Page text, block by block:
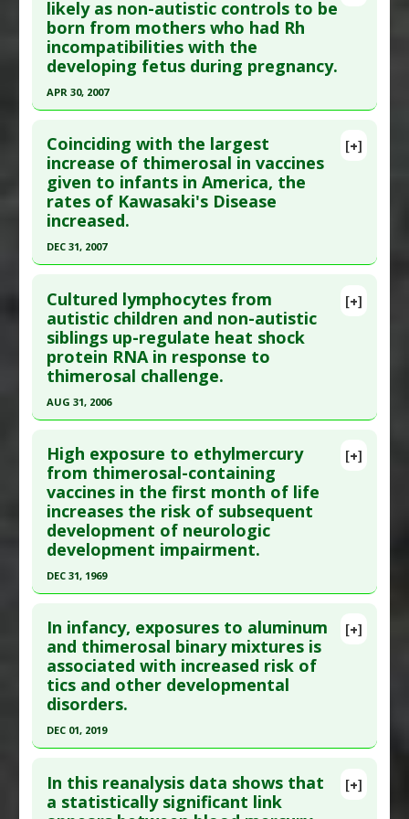
Problem Substances:Thimerosal
Pubmed Data: J Toxicol Environ Health A. 2010
;73(24):1665-77. PMID:21058170
Article Published Date: Dec 31, 2009
Study Type
: Human Study
Additional Links
Anti Therapeutic Actions :Vaccination: Hepatitis
B
Problem Substances :Thimerosal
likely as non-autistic controls to be
born from mothers who had Rh
incompatibilities with the
developing fetus during pregnancy.
APR 30, 2007
Pubmed Data: J Matern Fetal Neonatal Med.
2007 May ;20(5):385-90. PMID:17674242
Article Published Date: Apr 30, 2007
Additional Links
Additional Keywords:Genomic Variation
Increased Risk,Rh-negative
Problem Substances:Thimerosal
[+]
Coinciding with the largest
increase of thimerosal in vaccines
given to infants in America, the
rates of Kawasaki's Disease
increased.
DEC 31, 2007
Pubmed Data: Curr Med Chem. 2008 ;15(28):3000-
10. PMID:19075648
Article Published Date: Dec 31, 2007
: Human Study
Additional Links
Vaccine-induced Toxicity
Additional Keywords:Risk Factors
Problem Substances: Thimerosal
[+]
Cultured lymphocytes from
autistic children and non-autistic
siblings up-regulate heat shock
protein RNA in response to
thimerosal challenge.
AUG 31, 2006
Pubmed Data: Neurotoxicology. 2006 Sep
;27(5):685-92. Epub 2006 Aug 16. PMID: 16870260
Article Published Date: Aug 31, 2006
Study Type: Human Study
[+]
High exposure to ethylmercury
from thimerosal-containing
vaccines in the first month of life
increases the risk of subsequent
development of neurologic
development impairment.
DEC 31, 1969
Article Publish Status: This is a free article.
Click
here to read the complete article.
Pubmed Data: NONE
Additional Links
Neurological Development
Anti Therapeutic Actions:Vaccination: All
[+]
In infancy, exposures to aluminum
and thimerosal binary mixtures is
associated with increased risk of
tics and other developmental
disorders.
DEC 01, 2019
Pubmed Data: Biochim Biophys Acta Gen Subj.
[+]
In this reanalysis data shows that
a statistically significant link